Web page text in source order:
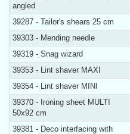
angled
39287 - Tailor's shears 25 cm
39303 - Mending needle
39319 - Snag wizard
39353 - Lint shaver MAXI
39354 - Lint shaver MINI
39370 - Ironing sheet MULTI
50x92 cm
39381 - Deco interfacing with